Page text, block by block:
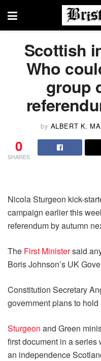
Scottish
Who
group
by ALBERT K.
0
SHARES
Nicola Sturgeon kick-
campaign earlier this
referendum by autumn
The First Ministersaid
Boris Johnson’s UK
Constitution Secretary
government plans to
Sturgeon and Green
first document in a
an independence